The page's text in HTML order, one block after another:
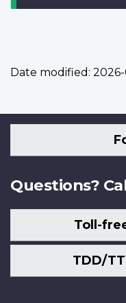
Date modified:
Questions?
Toll-
TDD/